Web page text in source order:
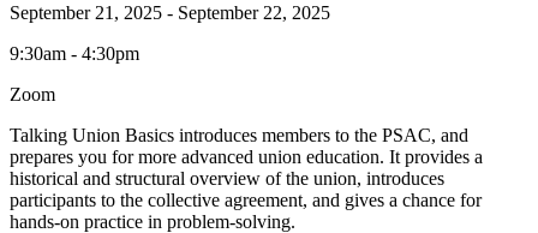
September 21, 2025 - September 22, 2025
9:30am - 4:30pm
Zoom
Talking Union Basics introduces members to the PSAC, and
prepares you for more advanced union education. It provides a
historical and structural overview of the union, introduces
participants to the collective agreement, and gives a chance for
hands-on practice in problem-solving.